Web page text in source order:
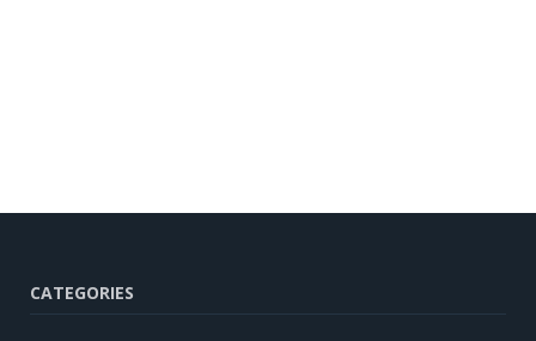
CATEGORIES